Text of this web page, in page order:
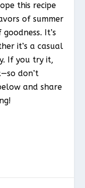
this recipe
of summer
It’s
it’s a casual
If you try it,
don’t
and share